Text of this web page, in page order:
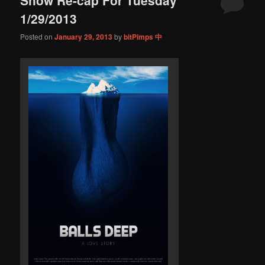
1/29/2013
Posted onJanuary 29, 2013bybitPimps 中